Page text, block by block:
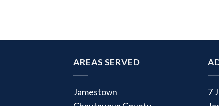
AREAS SERVED
Jamestown
7